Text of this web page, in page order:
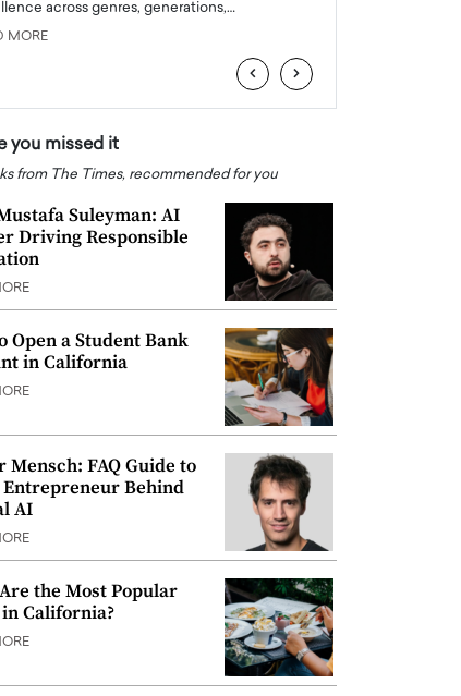
across genres, generations,…
MORE
‹ ›
you missed it
from The Times, recommended for you
Suleyman: AI
Driving Responsible
Open a Student Bank
in California
Mensch: FAQ Guide to
Behind
AI
the Most Popular
in California?